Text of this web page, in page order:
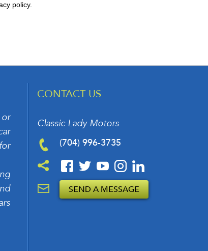
policy.
CONTACT US
Classic Lady Motors
(704) 996-3735
SEND A MESSAGE